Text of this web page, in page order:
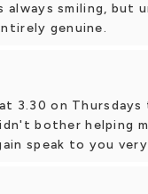
always smiling, but
genuine.
3.30 on
bother helping
speak to you